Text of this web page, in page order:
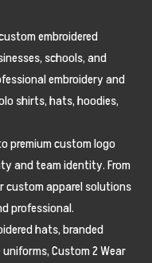
embroidered
schools, and
embroidery and
shirts, hats, hoodies,
premium custom logo
and team identity. From
custom apparel solutions
professional.
hats, branded
Custom 2 Wear